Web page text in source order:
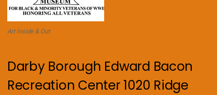
Art Inside & Out
Darby Borough Edward Bacon
Recreation Center 1020 Ridge